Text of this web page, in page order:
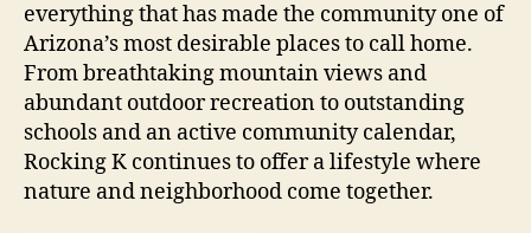
everything that has made the community one of
Arizona’s most desirable places to call home.
From breathtaking mountain views and
abundant outdoor recreation to outstanding
schools and an active community calendar,
Rocking K continues to offer a lifestyle where
nature and neighborhood come together.